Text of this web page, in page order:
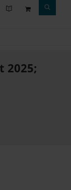
2025;